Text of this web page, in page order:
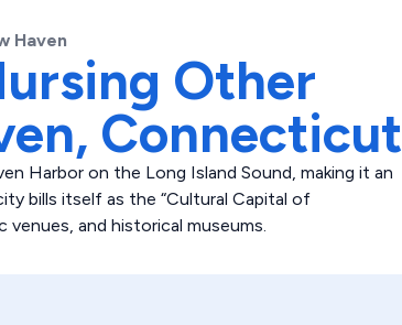
Haven
Other
Connecticut
Harbor on the Long Island Sound, making it an
bills itself as the “Cultural Capital of
and historical museums.